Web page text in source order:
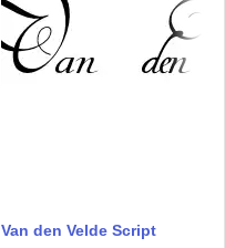
Van den Velde Script